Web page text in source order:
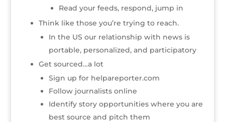
Read your feeds, respond, jump in
Think like those you’re trying to reach.
In the US our relationship with news is
portable, personalized, and participatory
Get sourced…a lot
Sign up for helpareporter.com
Follow journalists online
Identify story opportunities where you are
best source and pitch them